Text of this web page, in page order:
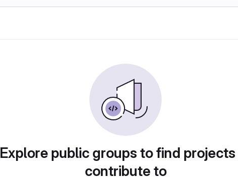
Explore public groups to find
contribute to